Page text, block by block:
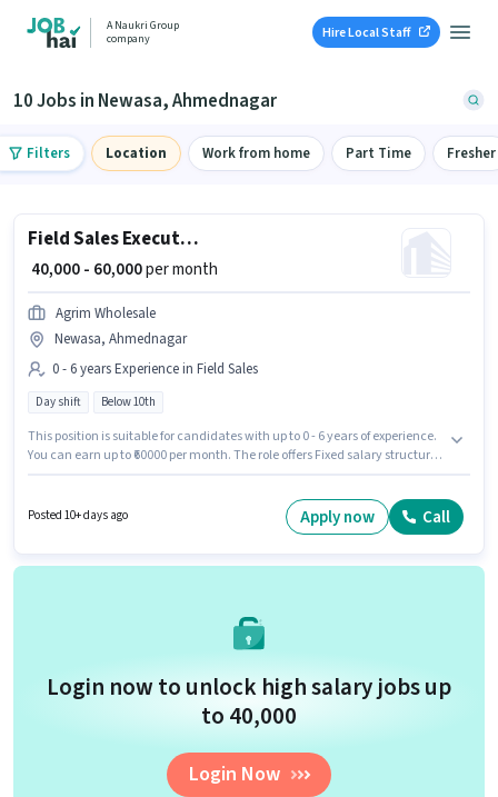
A Naukri Group
company
Hire Local Staff
10 Jobs in Newasa, Ahmednagar
Filters Location Work from home Part Time Fresher
Field Sales Executive
₹ 40,000 - 60,000per month
Agrim Wholesale
Newasa, Ahmednagar
0 - 6 years Experience in Field Sales
Day shift Below 10th
This position is suitable for candidates with up to 0 - 6 years of experience.
You can earn up to ₹60000 per month. The role offers Fixed salary structure.
week. Agrim Wholesale is actively hiring for the position of Field Sales
Posted 10+ days ago Apply now Call
Login now to unlock high salary jobs up
to ₹40,000
Login Now